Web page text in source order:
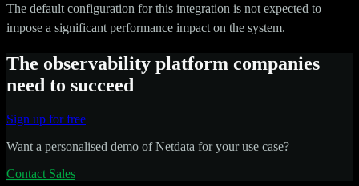
The default configuration for this integration is not expected to
impose a significant performance impact on the system.
The observability platform companies
need to succeed
Sign up for free
Want a personalised demo of Netdata for your use case?
Contact Sales